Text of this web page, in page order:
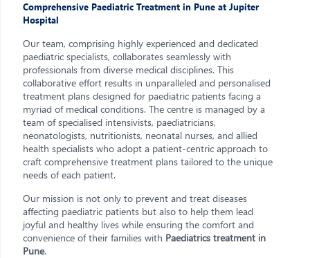
Comprehensive Paediatric Treatment in Pune at Jupiter
Hospital
Our team, comprising highly experienced and dedicated
paediatric specialists, collaborates seamlessly with
professionals from diverse medical disciplines. This
collaborative effort results in unparalleled and personalised
treatment plans designed for paediatric patients facing a
myriad of medical conditions. The centre is managed by a
team of specialised intensivists, paediatricians,
neonatologists, nutritionists, neonatal nurses, and allied
health specialists who adopt a patient-centric approach to
craft comprehensive treatment plans tailored to the unique
needs of each patient.
Our mission is not only to prevent and treat diseases
affecting paediatric patients but also to help them lead
joyful and healthy lives while ensuring the comfort and
convenience of their families with Paediatrics treatment in
Pune.